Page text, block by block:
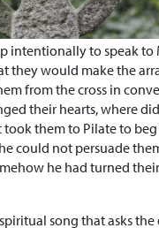
intentionally to speak to
they would make the
from the cross in
their hearts, where
took them to Pilate to
could not persuade
he had turned
song that asks